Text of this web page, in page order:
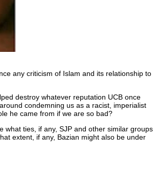
any criticism of Islam and its relationship to
destroy whatever reputation UCB once
condemning us as a racist, imperialist
he came from if we are so bad?
what ties, if any, SJP and other similar groups
extent, if any, Bazian might also be under